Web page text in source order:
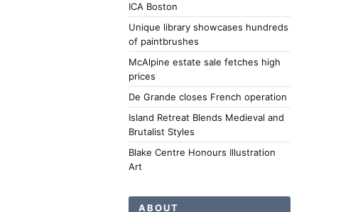
ICA Boston
Unique library showcases hundreds
of paintbrushes
McAlpine estate sale fetches high
prices
De Grande closes French operation
Island Retreat Blends Medieval and
Brutalist Styles
Blake Centre Honours Illustration
Art
ABOUT